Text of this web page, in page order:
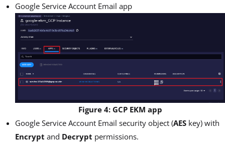
Google Service Account Email app
Figure 4: GCP EKM app
Google Service Account Email security object (AES key) with
Encrypt and Decrypt permissions.